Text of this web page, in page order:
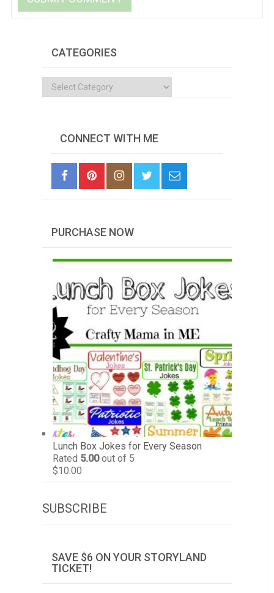
CATEGORIES
Categories
CONNECT WITH ME
PURCHASE NOW
Lunch Box Jokes for Every Season
Rated 5.00out of 5
$10.00
SUBSCRIBE
SAVE $6 ON YOUR STORYLAND
TICKET!